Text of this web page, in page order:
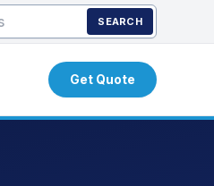
SEARCH
Get Quote